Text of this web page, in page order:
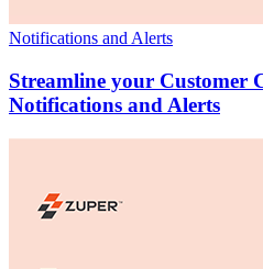
Notifications and Alerts
Streamline your Customer
Notifications and Alerts